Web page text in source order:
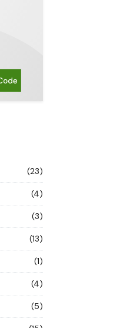
(23)
(4)
(3)
(13)
(1)
(4)
(5)